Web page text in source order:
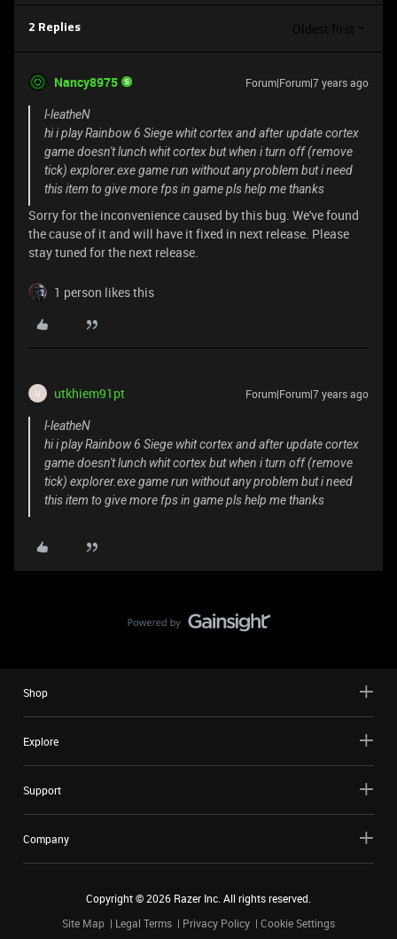
2 Replies Oldest first
Nancy8975 Forum|Forum|7 years ago
l-leatheN
hi i play Rainbow 6 Siege whit cortex and after update cortex
game doesn't lunch whit cortex but when i turn off (remove
tick) explorer.exe game run without any problem but i need
this item to give more fps in game pls help me thanks
Sorry for the inconvenience caused by this bug. We've found
the cause of it and will have it fixed in next release. Please
stay tuned for the next release.
1 person likes this
U utkhiem91pt Forum|Forum|7 years ago
l-leatheN
hi i play Rainbow 6 Siege whit cortex and after update cortex
game doesn't lunch whit cortex but when i turn off (remove
tick) explorer.exe game run without any problem but i need
this item to give more fps in game pls help me thanks
Shop
Explore
Support
Company
Copyright ©2026 Razer Inc. All rights reserved.
Site Map
Legal Terms Privacy Policy Cookie Settings